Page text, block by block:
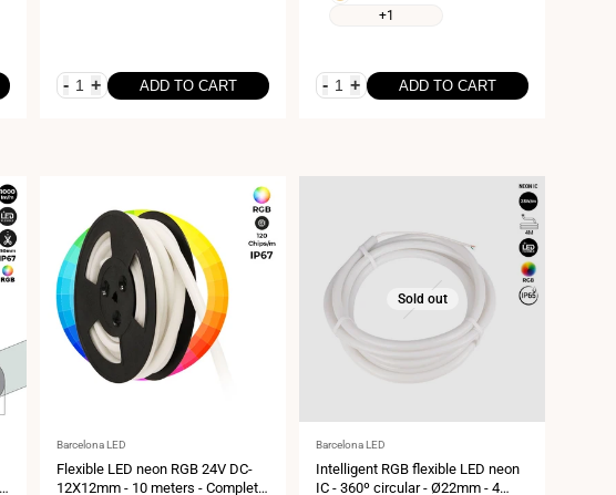
- + ADD TO CART
+1
- + ADD TO CART
Vendor:
Barcelona LED
Flexible LED neon RGB 24V DC-
12X12mm - 10 meters - Complete
Sold out
Vendor:
Barcelona LED
Intelligent RGB flexible LED neon
IC - 360º circular - Ø22mm - 4